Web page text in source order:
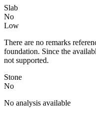
Slab
No
Low
There are no remarks
foundation. Since the
not supported.
Stone
No
No analysis available